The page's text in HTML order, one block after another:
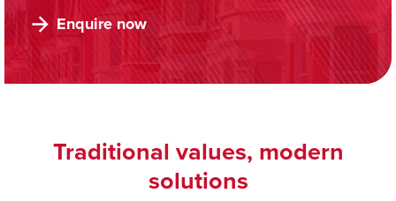
Enquire now
Traditional values, modern
solutions